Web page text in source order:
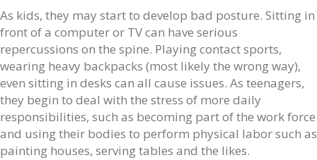
As kids, they may start to develop bad posture. Sitting in
front of a computer or TV can have serious
repercussions on the spine. Playing contact sports,
wearing heavy backpacks (most likely the wrong way),
even sitting in desks can all cause issues. As teenagers,
they begin to deal with the stress of more daily
responsibilities, such as becoming part of the work force
and using their bodies to perform physical labor such as
painting houses, serving tables and the likes.